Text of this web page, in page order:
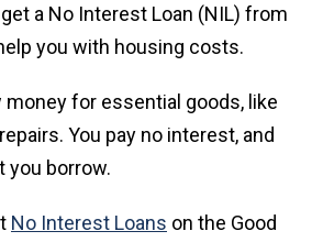
a No Interest Loan (NIL) from
you with housing costs.
money for essential goods, like
You pay no interest, and
you borrow.
No Interest Loans on the Good